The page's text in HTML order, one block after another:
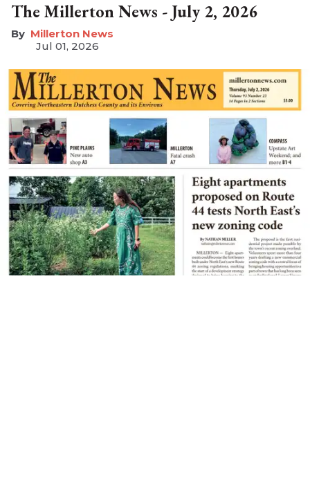
The Millerton News - July 2, 2026
Millerton News
Jul 01, 2026